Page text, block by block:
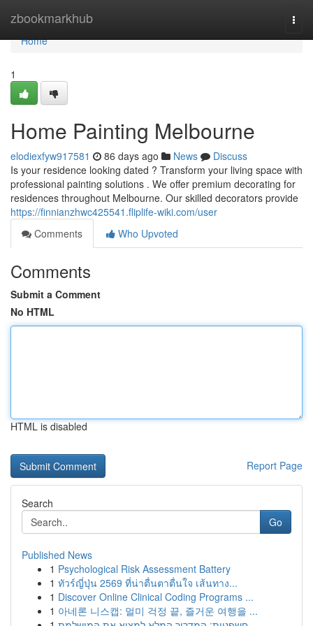
zbookmarkhub
Home
Home
1
Home Painting Melbourne
elodiexfyw917581 86 days ago News
Discuss
Is your residence looking dated ? Transform your living space with
professional painting solutions . We offer premium decorating for
residences throughout Melbourne. Our skilled decorators provide
https://finnianzhwc425541.fliplife-wiki.com/user
Comments
Who Upvoted
Comments
Submit a Comment
No HTML
HTML is disabled
Report Page
Search
Go
Published News
1 Psychological Risk Assessment Battery
1 ทัวร์ญี่ปุ่น 2569 ที่น่าตื่นตาตื่นใจ เส้นทาง...
1 Discover Online Clinical Coding Programs ...
1 아네론 니스캡: 멀미 걱정 끝, 즐거운 여행을 ...